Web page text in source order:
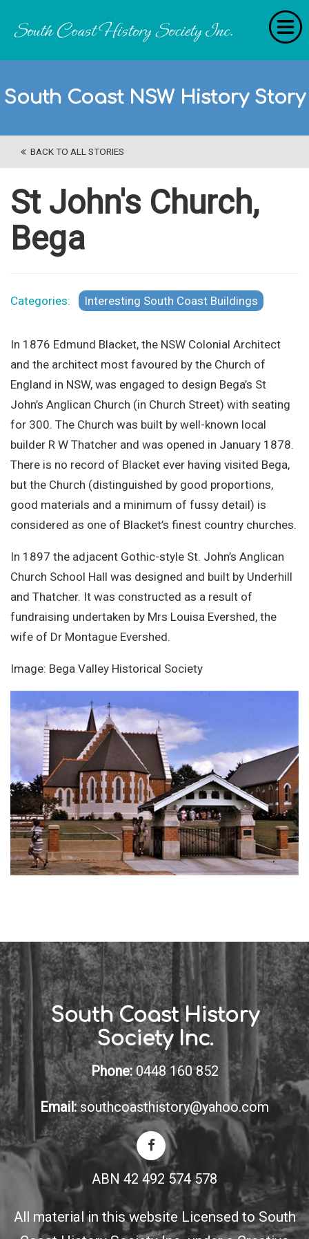
South Coast NSW History Story
BACK TO ALL STORIES
St John's Church,
Bega
Categories: Interesting South Coast Buildings
In 1876 Edmund Blacket, the NSW Colonial Architect
and the architect most favoured by the Church of
England in NSW, was engaged to design Bega’s St
John’s Anglican Church (in Church Street) with seating
for 300. The Church was built by well-known local
builder R W Thatcher and was opened in January 1878.
There is no record of Blacket ever having visited Bega,
but the Church (distinguished by good proportions,
good materials and a minimum of fussy detail) is
considered as one of Blacket’s finest country churches.
In 1897 the adjacent Gothic-style St. John’s Anglican
Church School Hall was designed and built by Underhill
and Thatcher. It was constructed as a result of
fundraising undertaken by Mrs Louisa Evershed, the
wife of Dr Montague Evershed.
Image: Bega Valley Historical Society
South Coast History
Society Inc.
Phone: 0448 160 852
Email: southcoasthistory@yahoo.com
ABN 42 492 574 578
All material in this website Licensed to South
RecollectionS
'Extraordinary Histories'
Stories
History Categories
About Us
Get Involved
Site Search